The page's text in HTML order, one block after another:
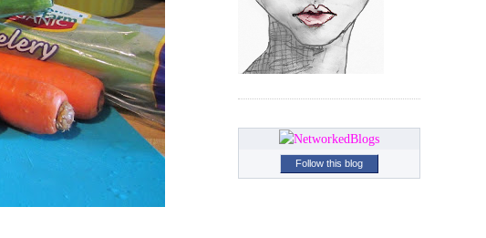
Follow this blog